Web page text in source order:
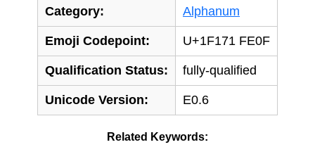
Category: Alphanum
Emoji Codepoint: U+1F171 FE0F
Qualification Status: fully-qualified
Unicode Version: E0.6
Related Keywords: